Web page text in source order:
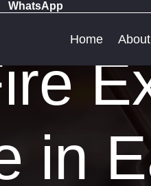
WhatsApp
Home About
in